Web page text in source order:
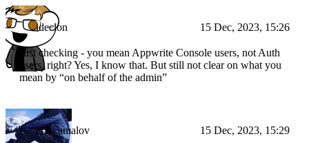
ideclon 15 Dec, 2023, 15:26
Just checking - you mean Appwrite Console users, not Auth
users, right? Yes, I know that. But still not clear on what you
mean by “on behalf of the admin”
erikkamalov 15 Dec, 2023, 15:29